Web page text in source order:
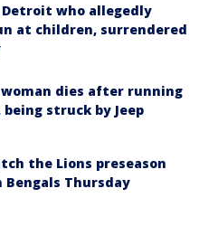
Detroit who allegedly
at children, surrendered
woman dies after running
being struck by Jeep
the Lions preseason
Bengals Thursday